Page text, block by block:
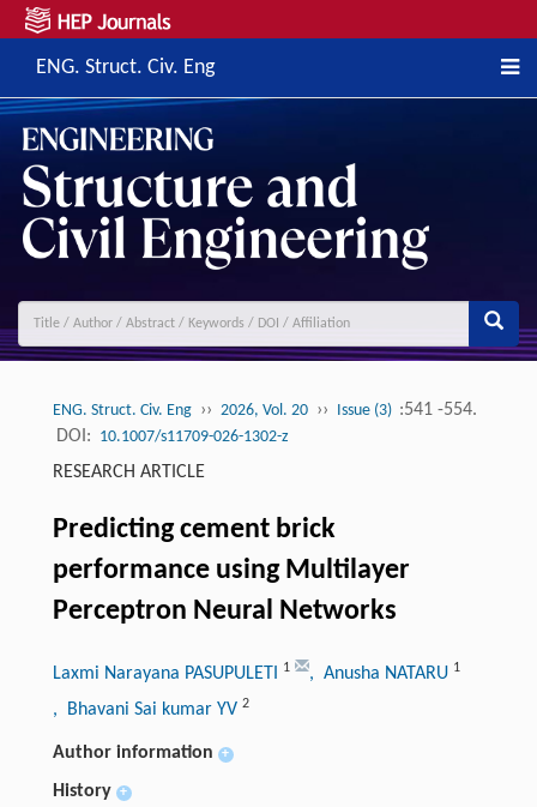
ENG. Struct. Civ. Eng
ENG. Struct. Civ. Eng ›› 2026, Vol. 20 ›› Issue (3) :541 -554.
DOI: 10.1007/s11709-026-1302-z
RESEARCH ARTICLE
Predicting cement brick
performance using Multilayer
Perceptron Neural Networks
Laxmi Narayana PASUPULETI 1 , Anusha NATARU 1
, Bhavani Sai kumar YV 2
Author information +
History +